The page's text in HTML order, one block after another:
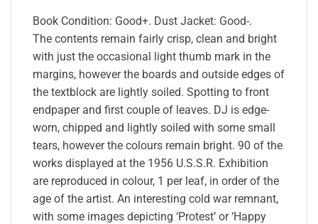
Book Condition: Good+. Dust Jacket: Good-.
The contents remain fairly crisp, clean and bright
with just the occasional light thumb mark in the
margins, however the boards and outside edges of
the textblock are lightly soiled. Spotting to front
endpaper and first couple of leaves. DJ is edge-
worn, chipped and lightly soiled with some small
tears, however the colours remain bright. 90 of the
works displayed at the 1956 U.S.S.R. Exhibition
are reproduced in colour, 1 per leaf, in order of the
age of the artist. An interesting cold war remnant,
with some images depicting ‘Protest’ or ‘Happy